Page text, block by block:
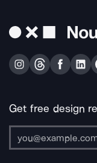
Get free design